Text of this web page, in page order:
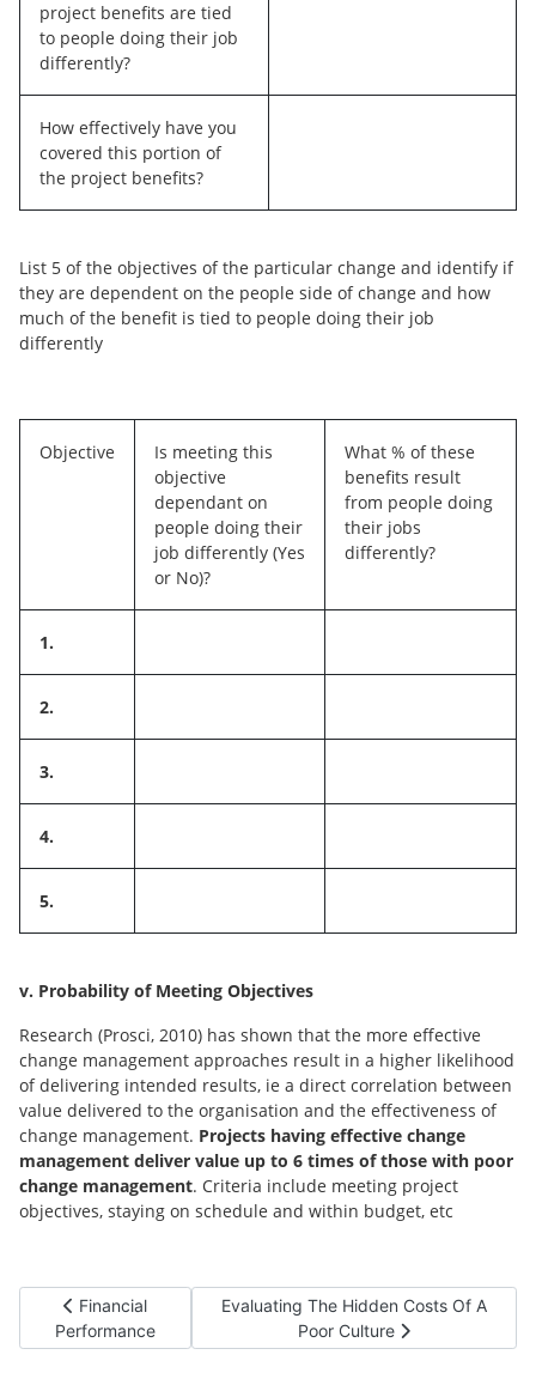
project benefits are tied
to people doing their job
differently?
How effectively have you
covered this portion of
the project benefits?
List 5 of the objectives of the particular change and identify if
they are dependent on the people side of change and how
much of the benefit is tied to people doing their job
differently
Objective
Is meeting this
objective
dependant on
people doing their
job differently (Yes
or No)?
What % of these
benefits result
from people doing
their jobs
differently?
1.
2.
3.
4.
5.
v. Probability of Meeting Objectives
Research (Prosci, 2010) has shown that the more effective
change management approaches result in a higher likelihood
of delivering intended results, ie a direct correlation between
value delivered to the organisation and the effectiveness of
change management. Projects having effective change
management deliver value up to 6 times of those with poor
change management. Criteria include meeting project
objectives, staying on schedule and within budget, etc
Previous article: Financial Performance
Financial
Performance
Next article: Evaluating The Hidden
Evaluating The Hidden Costs Of A
Poor Culture